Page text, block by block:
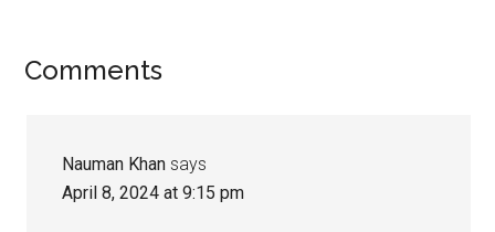
Reader
Comments
Nauman Khan says
April 8, 2024 at 9:15 pm